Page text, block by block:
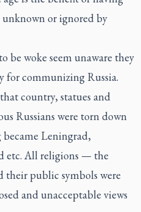
or ignored by
be woke seem unaware they
for communizing Russia.
country, statues and
Russians were torn down
became Leningrad,
etc. All religions — the
their public symbols were
and unacceptable views